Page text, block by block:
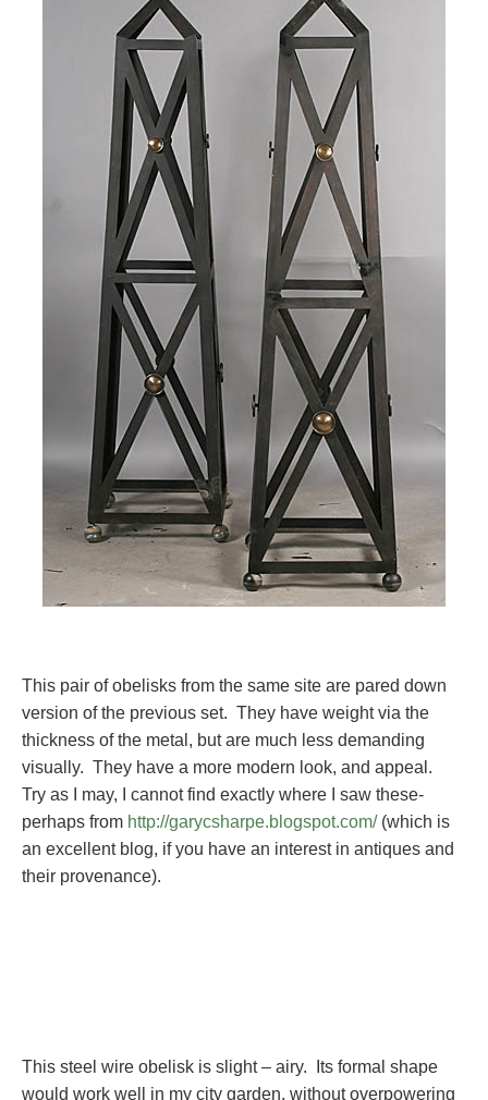
This pair of obelisks from the same site are pared down
version of the previous set. They have weight via the
thickness of the metal, but are much less demanding
visually. They have a more modern look, and appeal.
Try as I may, I cannot find exactly where I saw these-
perhaps from http://garycsharpe.blogspot.com/(which is
an excellent blog, if you have an interest in antiques and
their provenance).
This steel wire obelisk is slight – airy. Its formal shape
would work well in my city garden, without overpowering